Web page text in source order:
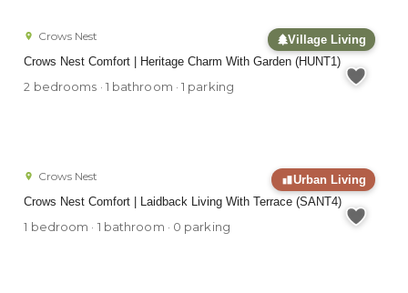
Village Living
Crows Nest Comfort | Heritage Charm With Garden (HUNT1)
Crows Nest
2 bedrooms · 1 bathroom · 1 parking
Urban Living
Crows Nest Comfort | Laidback Living With Terrace (SANT4)
Crows Nest
1 bedroom · 1 bathroom · 0 parking